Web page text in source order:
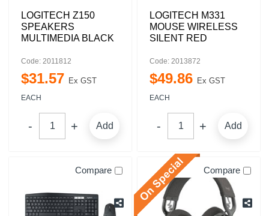
LOGITECH Z150
SPEAKERS
MULTIMEDIA BLACK
Code: 2011812
$31.57 Ex GST
EACH
Add
LOGITECH M331
MOUSE WIRELESS
SILENT RED
Code: 2013872
$49.86 Ex GST
EACH
Add
Compare Compare